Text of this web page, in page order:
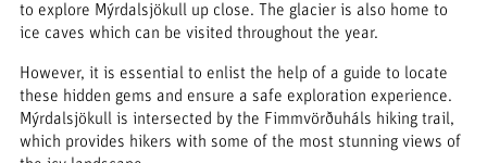
to explore Mýrdalsjökull up close. The glacier is also home to
ice caves which can be visited throughout the year.
However, it is essential to enlist the help of a guide to locate
these hidden gems and ensure a safe exploration experience.
Mýrdalsjökull is intersected by the Fimmvörðuháls hiking trail,
which provides hikers with some of the most stunning views of